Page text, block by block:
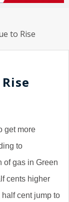
to Rise
get more
to
of gas in Green
cents higher
cent jump to